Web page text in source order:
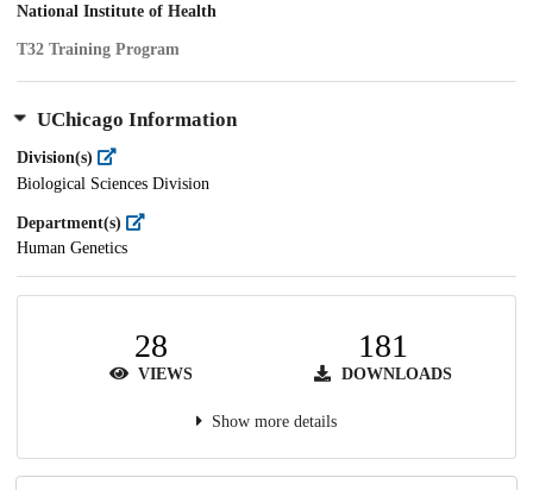
National Institute of Health
T32 Training Program
UChicago Information
Division(s)
Biological Sciences Division
Department(s)
Human Genetics
28
VIEWS
181
DOWNLOADS
Show more details